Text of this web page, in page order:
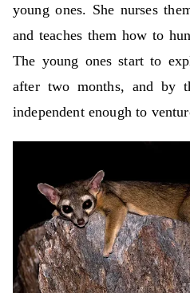
young ones. She nurses
and teaches them how to
The young ones start to
after two months, and by
independent enough to